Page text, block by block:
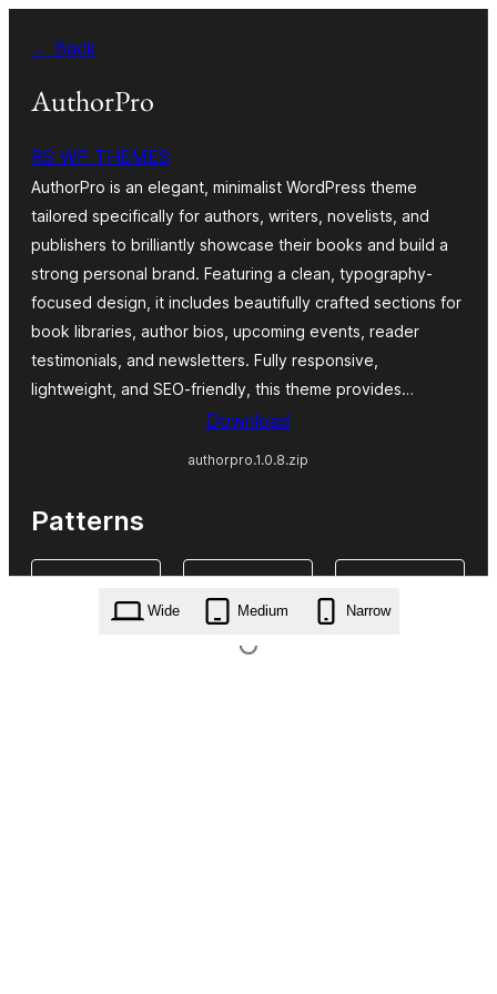
content
← Back
AuthorPro
RS WP THEMES
AuthorPro is an elegant, minimalist WordPress theme
tailored specifically for authors, writers, novelists, and
publishers to brilliantly showcase their books and build a
strong personal brand. Featuring a clean, typography-
focused design, it includes beautifully crafted sections for
book libraries, author bios, upcoming events, reader
testimonials, and newsletters. Fully responsive,
lightweight, and SEO-friendly, this theme provides…
Download
authorpro.1.0.8.zip
Patterns
Wide Medium Narrow